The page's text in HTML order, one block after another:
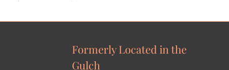
Formerly Located in the
Gulch